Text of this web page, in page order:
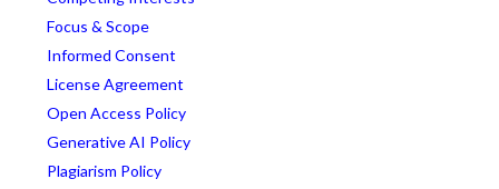
Focus & Scope
Informed Consent
License Agreement
Open Access Policy
Generative AI Policy
Plagiarism Policy